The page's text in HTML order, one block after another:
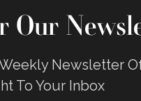
Our
Newsletter
To Your Inbox